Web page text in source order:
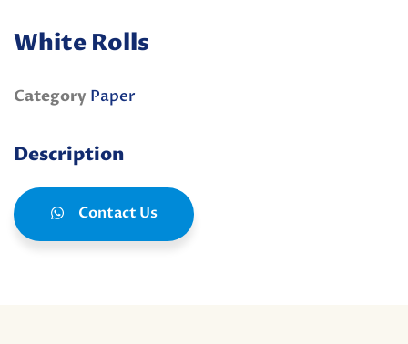
White Rolls
Category Paper
Description
Contact Us